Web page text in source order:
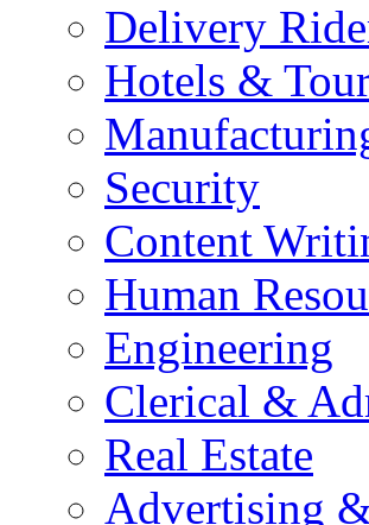
Delivery
Hotels &
Security
Content
Human
Engineering
Clerical &
Real Estate
Advertising